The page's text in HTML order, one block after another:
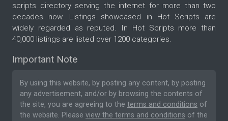
scripts directory serving the internet for more than two
decades now. Listings showcased in Hot Scripts are
widely regarded as reputed. In Hot Scripts more than
40,000 listings are listed over 1200 categories.
Important Note
By using this website, by posting any content, by posting
any advertisement, and/or by browsing the contents of
the site, you are agreeing to the terms and conditions of
the website. Please view the terms and conditions of the